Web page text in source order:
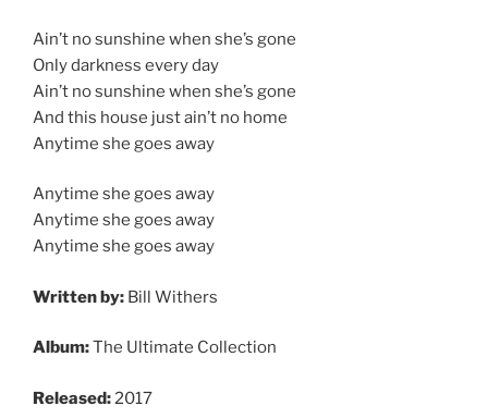
Ain’t no sunshine when she’s gone
Only darkness every day
Ain’t no sunshine when she’s gone
And this house just ain’t no home
Anytime she goes away
Anytime she goes away
Anytime she goes away
Anytime she goes away
Written by: Bill Withers
Album:The Ultimate Collection
Released:2017